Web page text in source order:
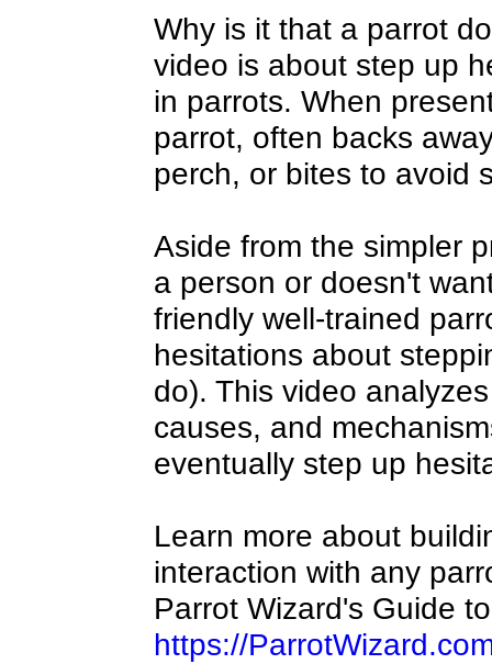
Why is it that a parrot
video is about step up
in parrots. When
parrot, often backs
perch, or bites to avoid
Aside from the simpler
a person or doesn't
friendly well-trained
hesitations about
do). This video
causes, and
eventually step up
Learn more about
interaction with any
Parrot Wizard's Guide
https://